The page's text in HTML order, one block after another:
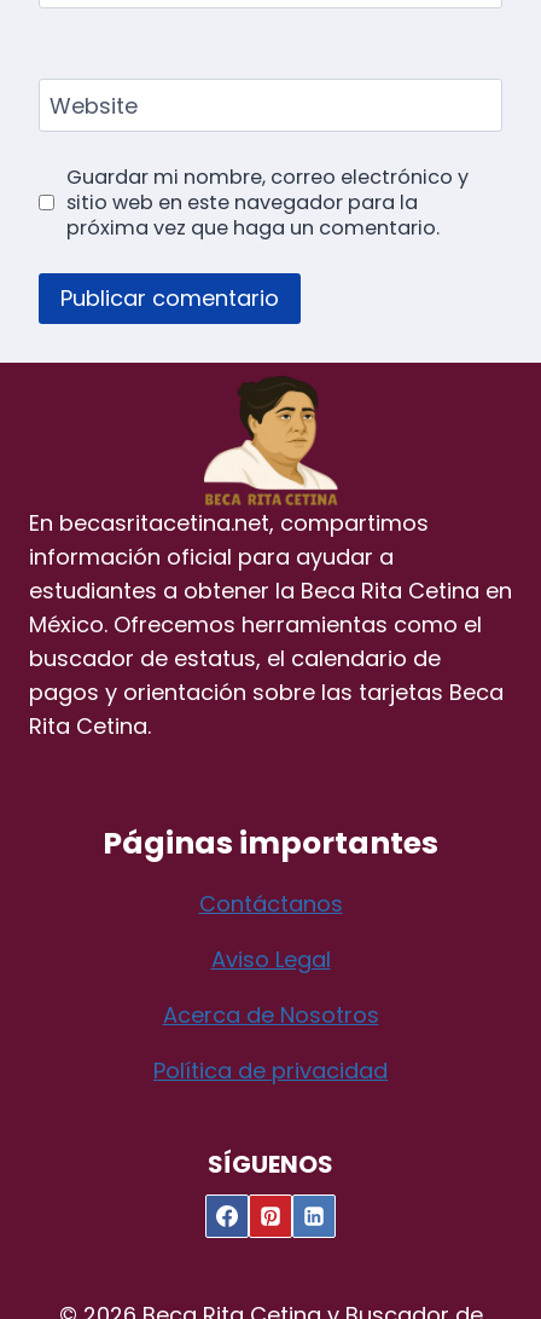
Website
Guardar mi nombre, correo electrónico y
sitio web en este navegador para la
próxima vez que haga un comentario.
En becasritacetina.net, compartimos
información oficial para ayudar a
estudiantes a obtener la Beca Rita Cetina en
México. Ofrecemos herramientas como el
buscador de estatus, el calendario de
pagos y orientación sobre las tarjetas Beca
Rita Cetina.
Páginas importantes
Contáctanos
Aviso Legal
Acerca de Nosotros
Política de privacidad
SÍGUENOS